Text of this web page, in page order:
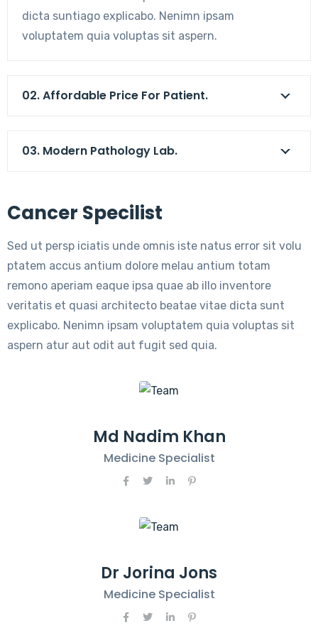
dicta suntiago explicabo. Nenimn ipsam
voluptatem quia voluptas sit aspern.
02. Affordable Price For Patient.
03. Modern Pathology Lab.
Cancer Specilist
Sed ut persp iciatis unde omnis iste natus error sit volu
ptatem accus antium dolore melau antium totam
remono aperiam eaque ipsa quae ab illo inventore
veritatis et quasi architecto beatae vitae dicta sunt
explicabo. Nenimn ipsam voluptatem quia voluptas sit
aspern atur aut odit aut fugit sed quia.
Md Nadim Khan
Medicine Specialist
Dr Jorina Jons
Medicine Specialist